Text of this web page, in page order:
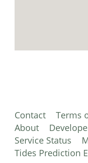
Contact Terms
About
Service Status
Tides Prediction